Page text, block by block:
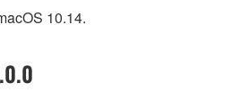
10.14.